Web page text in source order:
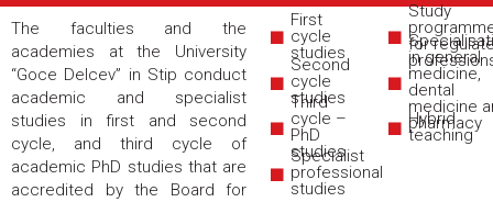
The faculties and the
academies at the University
“Goce Delcev” in Stip conduct
academic and specialist
studies in first and second
cycle, and third cycle of
academic PhD studies that are
accredited by the Board for
First
cycle
studies
Second
cycle
studies
Third
cycle –
PhD
studies
Specialist
professional
studies
Study
for
in general
medicine,
dental
medicine
pharmacy
Hybrid
teaching